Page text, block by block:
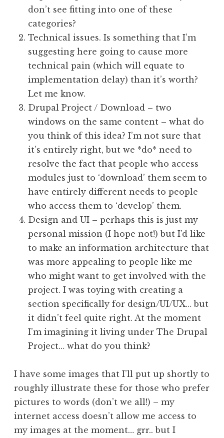
don’t see fitting into one of these
categories?
Technical issues. Is something that I’m
suggesting here going to cause more
technical pain (which will equate to
implementation delay) than it’s worth?
Let me know.
Drupal Project / Download – two
windows on the same content – what do
you think of this idea? I’m not sure that
it’s entirely right, but we *do* need to
resolve the fact that people who access
modules just to ‘download’ them seem to
have entirely different needs to people
who access them to ‘develop’ them.
Design and UI – perhaps this is just my
personal mission (I hope not!) but I’d like
to make an information architecture that
was more appealing to people like me
who might want to get involved with the
project. I was toying with creating a
section specifically for design/UI/UX… but
it didn’t feel quite right. At the moment
I’m imagining it living under The Drupal
Project… what do you think?
I have some images that I’ll put up shortly to
roughly illustrate these for those who prefer
pictures to words (don’t we all!) – my
internet access doesn’t allow me access to
my images at the moment… grr.. but I